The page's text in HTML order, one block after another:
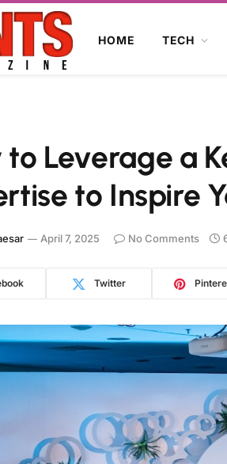
HOME TECH
to Leverage a
to Inspire
April 7, 2025 No Comments
Twitter